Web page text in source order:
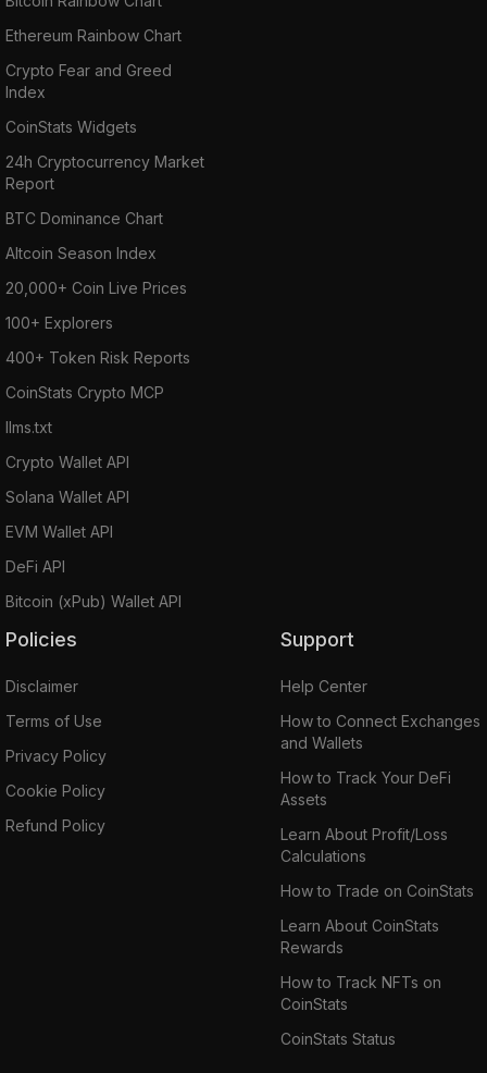
Ethereum Rainbow Chart
Crypto Fear and Greed
Index
CoinStats Widgets
24h Cryptocurrency Market
Report
BTC Dominance Chart
Altcoin Season Index
20,000+ Coin Live Prices
100+ Explorers
400+ Token Risk Reports
CoinStats Crypto MCP
llms.txt
Crypto Wallet API
Solana Wallet API
EVM Wallet API
DeFi API
Bitcoin (xPub) Wallet API
Policies
Disclaimer
Terms of Use
Privacy Policy
Cookie Policy
Refund Policy
Support
Help Center
How to Connect Exchanges
and Wallets
How to Track Your DeFi
Assets
Learn About Profit/Loss
Calculations
How to Trade on CoinStats
Learn About CoinStats
Rewards
How to Track NFTs on
CoinStats
CoinStats Status